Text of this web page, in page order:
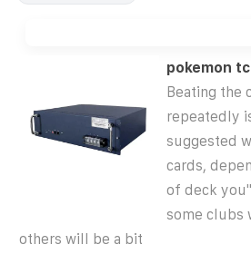
pokemon
Beating the
repeatedly
suggested
cards,
of deck
some clubs
others will be a bit